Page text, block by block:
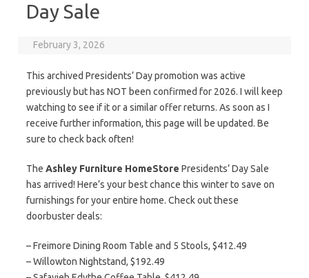
Day Sale
February 3, 2026
This archived Presidents’ Day promotion was active
previously but has NOT been confirmed for 2026. I will keep
watching to see if it or a similar offer returns. As soon as I
receive further information, this page will be updated. Be
sure to check back often!
The Ashley Furniture HomeStore Presidents’ Day Sale
has arrived! Here’s your best chance this winter to save on
furnishings for your entire home. Check out these
doorbuster deals:
– Freimore Dining Room Table and 5 Stools, $412.49
– Willowton Nightstand, $192.49